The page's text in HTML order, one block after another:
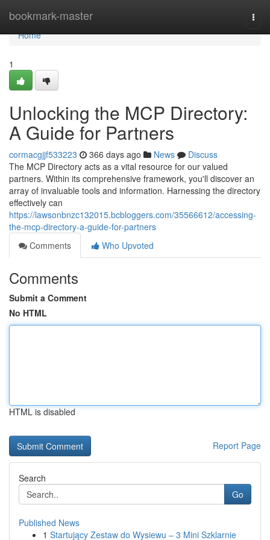
bookmark-master
Home
Home
1
Unlocking the MCP Directory:
A Guide for Partners
cormacgjjf533223 366 days ago News
Discuss
The MCP Directory acts as a vital resource for our valued
partners. Within its comprehensive framework, you'll discover an
array of invaluable tools and information. Harnessing the directory
effectively can
https://lawsonbnzc132015.bcbloggers.com/35566612/accessing-
the-mcp-directory-a-guide-for-partners
Comments
Who Upvoted
Comments
Submit a Comment
No HTML
HTML is disabled
Report Page
Search
Go
Published News
1 Startujący Zestaw do Wysiewu – 3 Mini Szklarnie